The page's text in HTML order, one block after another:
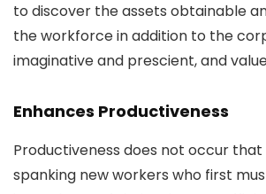
to discover the assets obtainable
the workforce in addition to the
imaginative and prescient, and
Enhances Productiveness
Productiveness does not occur
spanking new workers who first